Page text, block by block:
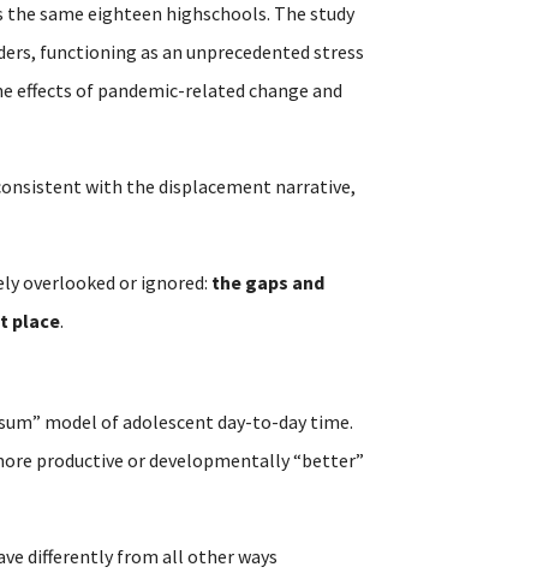
same eighteen highschools. The study
functioning as an unprecedented stress
effects of pandemic-related change and
with the displacement narrative,
overlooked or ignored: the gaps and
place.
model of adolescent day-to-day time.
productive or developmentally “better”
differently from all other ways